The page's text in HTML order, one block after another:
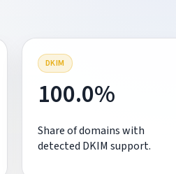
DKIM
100.0%
Share of domains with
detected DKIM support.